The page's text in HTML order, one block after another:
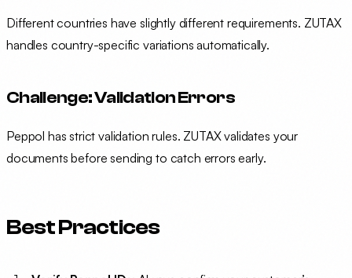
Different countries have slightly different requirements. ZUTAX
handles country-specific variations automatically.
Challenge: Validation Errors
Peppol has strict validation rules. ZUTAX validates your
documents before sending to catch errors early.
Best Practices